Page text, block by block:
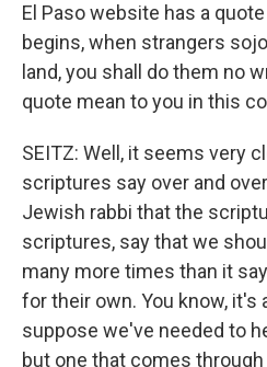
El Paso website has a
begins, when strangers
land, you shall do them no
quote mean to you in this
SEITZ: Well, it seems very
scriptures say over and
Jewish rabbi that the
scriptures, say that we
many more times than it
for their own. You know, it's
suppose we've needed to
but one that comes